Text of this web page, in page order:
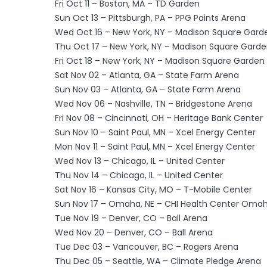
Fri Oct 11 – Boston, MA – TD Garden
Sun Oct 13 – Pittsburgh, PA – PPG Paints Arena
Wed Oct 16 – New York, NY – Madison Square
Thu Oct 17 – New York, NY – Madison Square
Fri Oct 18 – New York, NY – Madison Square Garden
Sat Nov 02 – Atlanta, GA – State Farm Arena
Sun Nov 03 – Atlanta, GA – State Farm Arena
Wed Nov 06 – Nashville, TN – Bridgestone Arena
Fri Nov 08 – Cincinnati, OH – Heritage Bank Center
Sun Nov 10 – Saint Paul, MN – Xcel Energy Center
Mon Nov 11 – Saint Paul, MN – Xcel Energy Center
Wed Nov 13 – Chicago, IL – United Center
Thu Nov 14 – Chicago, IL – United Center
Sat Nov 16 – Kansas City, MO – T-Mobile Center
Sun Nov 17 – Omaha, NE – CHI Health Center
Tue Nov 19 – Denver, CO – Ball Arena
Wed Nov 20 – Denver, CO – Ball Arena
Tue Dec 03 – Vancouver, BC – Rogers Arena
Thu Dec 05 – Seattle, WA – Climate Pledge Arena